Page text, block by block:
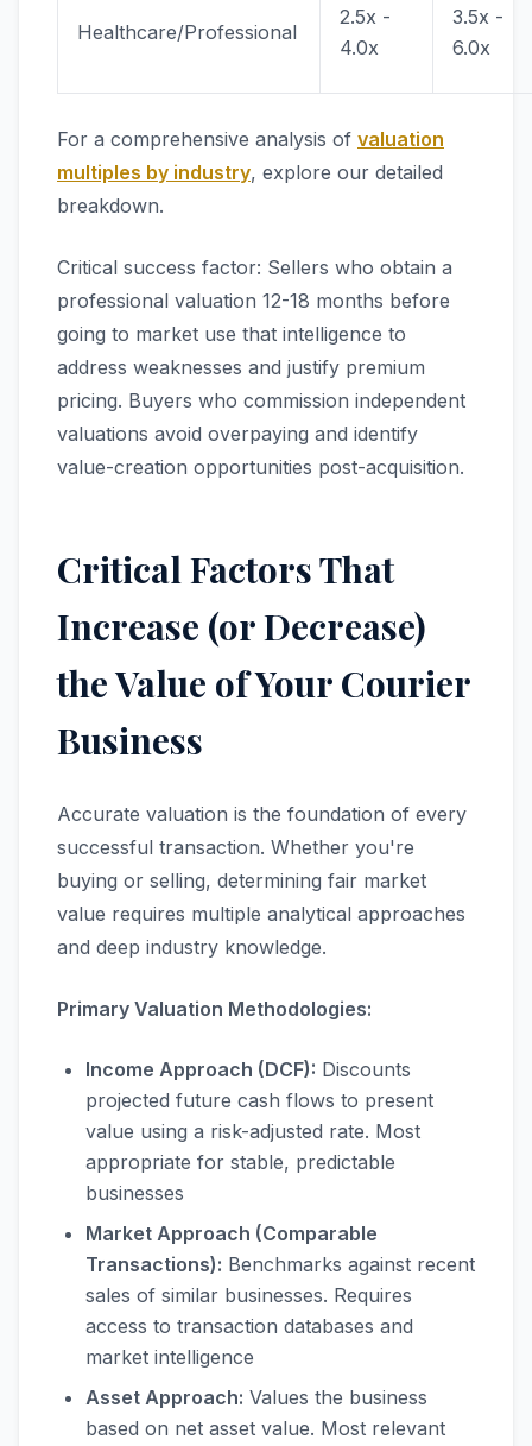
Healthcare/Professional
2.5x -
4.0x
3.5x -
6.0x
For a comprehensive analysis of valuation
multiples by industry, explore our detailed
breakdown.
Critical success factor: Sellers who obtain a
professional valuation 12-18 months before
going to market use that intelligence to
address weaknesses and justify premium
pricing. Buyers who commission independent
valuations avoid overpaying and identify
value-creation opportunities post-acquisition.
Critical Factors That
Increase (or Decrease)
the Value of Your Courier
Business
Accurate valuation is the foundation of every
successful transaction. Whether you're
buying or selling, determining fair market
value requires multiple analytical approaches
and deep industry knowledge.
Primary Valuation Methodologies:
Income Approach (DCF): Discounts
projected future cash flows to present
value using a risk-adjusted rate. Most
appropriate for stable, predictable
businesses
Market Approach (Comparable
Transactions): Benchmarks against recent
sales of similar businesses. Requires
access to transaction databases and
market intelligence
Asset Approach: Values the business
based on net asset value. Most relevant